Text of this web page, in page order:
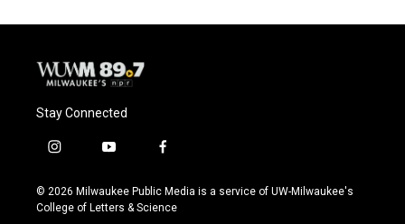
Stay Connected
i
s
t
y
u
t
f
c
e
© 2026 Milwaukee Public Media is a service of UW-Milwaukee's
College of Letters & Science